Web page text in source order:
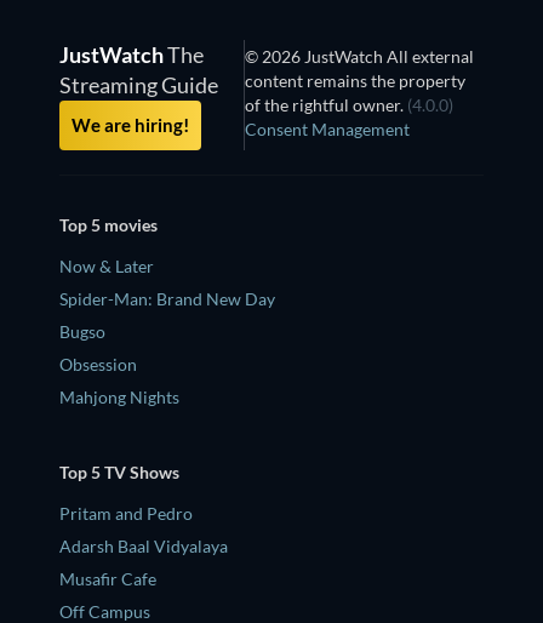
JustWatchThe
Streaming Guide
We are hiring!
© 2026 JustWatch All external
content remains the property
of the rightful owner. (4.0.0)
Consent Management
Top 5 movies
Now & Later
Spider-Man: Brand New Day
Bugso
Obsession
Mahjong Nights
Top 5 TV Shows
Pritam and Pedro
Adarsh Baal Vidyalaya
Musafir Cafe
Off Campus